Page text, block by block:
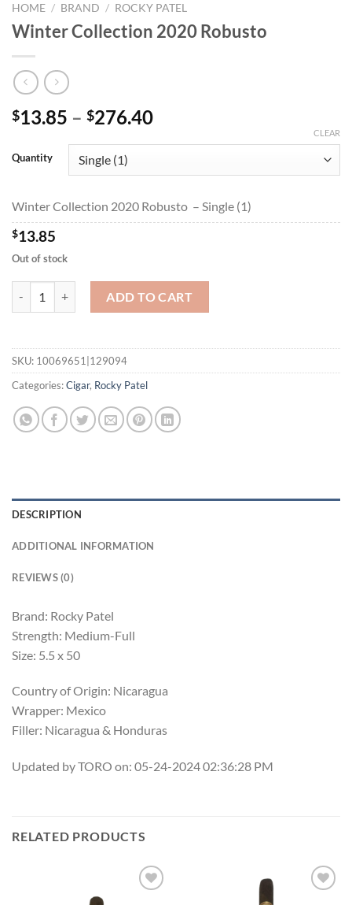
HOME / BRAND / ROCKY PATEL
Winter Collection 2020 Robusto
$13.85 – $276.40Price
through
Quantity
CLEAR
Winter Collection 2020 Robusto – Single (1)
$13.85
Out of stock
ADD TO CART
SKU: 10069651|129094
Categories:Cigar, Rocky Patel
DESCRIPTION
ADDITIONAL INFORMATION
REVIEWS (0)
Brand: Rocky Patel
Strength: Medium-Full
Size: 5.5 x 50
Country of Origin: Nicaragua
Wrapper: Mexico
Filler: Nicaragua & Honduras
Updated by TORO on: 05-24-2024 02:36:28 PM
RELATED PRODUCTS